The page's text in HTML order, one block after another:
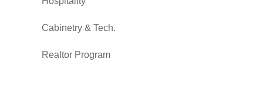
Cabinetry & Tech.
Realtor Program